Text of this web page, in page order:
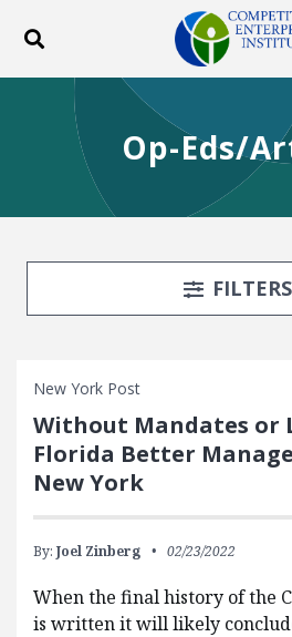
Toggle search
ABOUT
BLOG
EVENTS
DONATE
Op-Eds/
Search FiltersTOGGLE
FILTERS
New York Post
Without Mandates or
Florida Better
New York
By: Joel Zinberg 02/23/2022
When the final history of the
is written it will likely